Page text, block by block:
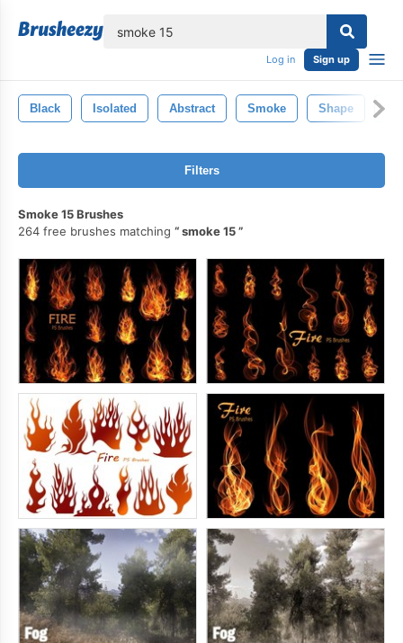
Log in Sign up
Black Isolated Abstract Smoke Shape
Filters
Smoke 15 Brushes
264 free brushes matching
smoke 15